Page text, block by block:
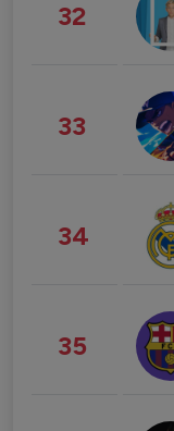
32
33
34
35